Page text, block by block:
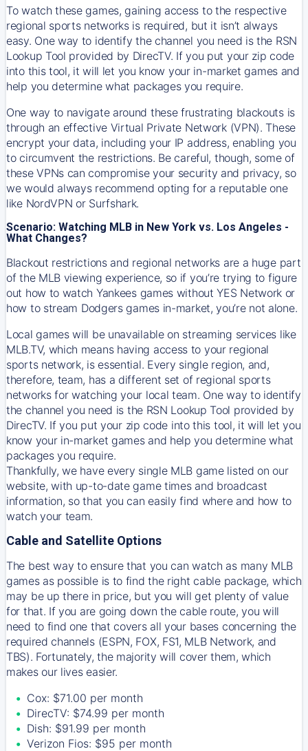
To watch these games, gaining access to the respective
regional sports networks is required, but it isn’t always
easy. One way to identify the channel you need is the RSN
Lookup Tool provided by DirecTV. If you put your zip code
into this tool, it will let you know your in-market games and
help you determine what packages you require.
One way to navigate around these frustrating blackouts is
through an effective Virtual Private Network (VPN). These
encrypt your data, including your IP address, enabling you
to circumvent the restrictions. Be careful, though, some of
these VPNs can compromise your security and privacy, so
we would always recommend opting for a reputable one
like NordVPN or Surfshark.
Scenario: Watching MLB in New York vs. Los Angeles -
What Changes?
Blackout restrictions and regional networks are a huge part
of the MLB viewing experience, so if you’re trying to figure
out how to watch Yankeesgames without YES Network or
how to stream Dodgersgames in-market, you’re not alone.
Local games will be unavailable on streaming services like
MLB.TV, which means having access to your regional
sports network, is essential. Every single region, and,
therefore, team, has a different set of regional sports
networks for watching your local team. One way to identify
the channel you need is the RSN Lookup Tool provided by
DirecTV. If you put your zip code into this tool, it will let you
know your in-market games and help you determine what
packages you require.
Thankfully, we have every single MLB game listed on our
website, with up-to-date game times and broadcast
information, so that you can easily find where and how to
watch your team.
Cable and Satellite Options
The best way to ensure that you can watch as many MLB
games as possible is to find the right cable package, which
may be up there in price, but you will get plenty of value
for that. If you are going down the cable route, you will
need to find one that covers all your bases concerning the
required channels (ESPN, FOX, FS1, MLB Network, and
TBS). Fortunately, the majority will cover them, which
makes our lives easier.
Cox: $71.00 per month
DirecTV: $74.99 per month
Dish: $91.99 per month
Verizon Fios: $95 per month